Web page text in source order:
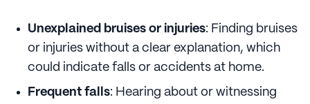
Unexplained bruises or injuries: Finding bruises
or injuries without a clear explanation, which
could indicate falls or accidents at home.
Frequent falls: Hearing about or witnessing